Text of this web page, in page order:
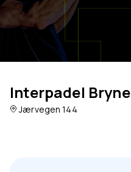
Interpadel Bryne
Jærvegen 144